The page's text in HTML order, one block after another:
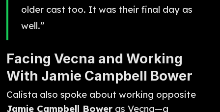
older cast too. It was their final day as
well.”
Facing Vecna and Working
With Jamie Campbell Bower
Calista also spoke about working opposite
Jamie Campbell Bower as Vecna—a